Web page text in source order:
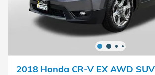
2018 Honda CR-V EX AWD SUV